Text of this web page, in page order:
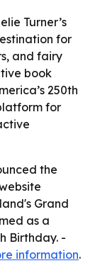
Turner’s
for
and fairy
book
250th
for
the
Grand
as a
Birthday. -
information.